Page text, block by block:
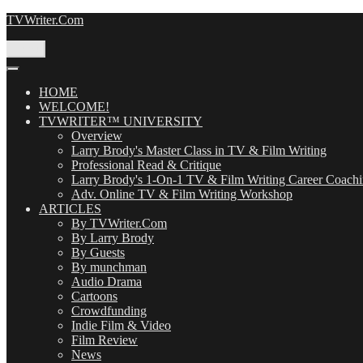
Skip
TVWriter.Com
HOME
WELCOME!
TVWRITER™ UNIVERSITY
Overview
Larry Brody's Master Class in TV & Film Writing
Professional Read & Critique
Larry Brody's 1-On-1 TV & Film Writing Career
Adv. Online TV & Film Writing Workshop
ARTICLES
By TVWriter.Com
By Larry Brody
By Guests
By munchman
Audio Drama
Cartoons
Crowdfunding
Indie Film & Video
Film Review
News